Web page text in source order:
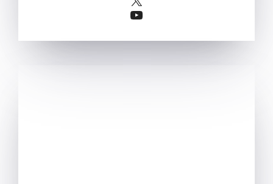
YouTube